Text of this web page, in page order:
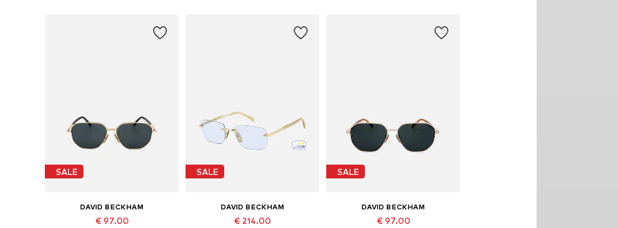
SALE
DAVID BECKHAM
€ 97.00
SALE
DAVID BECKHAM
€ 214.00
SALE
DAVID BECKHAM
€ 97.00